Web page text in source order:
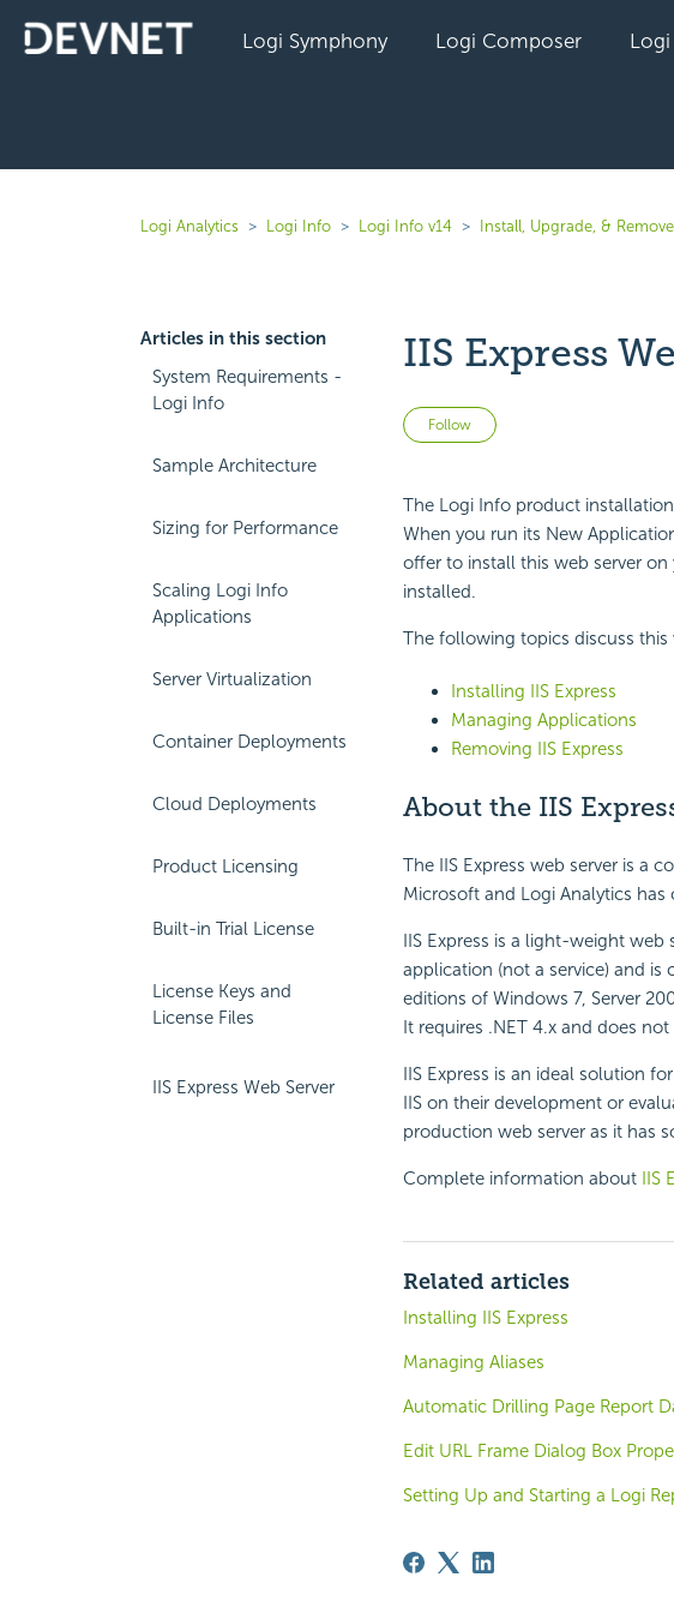
Logi Symphony Logi Composer
Logi Analytics Logi Info Logi Info v14 Install, Upgrade, &
Articles in this section
System Requirements -
Logi Info
Sample Architecture
Sizing for Performance
Scaling Logi Info
Applications
Server Virtualization
Container Deployments
Cloud Deployments
Product Licensing
Built-in Trial License
License Keys and
License Files
IIS Express Web Server
IIS Express
Follow Not yet followed by
The Logi Info product
When you run its New
offer to install this web server
installed.
The following topics discuss this
Installing IIS Express
Managing Applications
Removing IIS Express
About the IIS
The IIS Express web server is a
Microsoft and Logi Analytics
IIS Express is a light-weight
application (not a service) and
editions of Windows 7, Server
It requires .NET 4.x and does
IIS Express is an ideal solution
IIS on their development or
production web server as it has
Complete information about IIS
Related articles
Installing IIS Express
Managing Aliases
Automatic Drilling Page Report
Edit URL Frame Dialog Box
Setting Up and Starting a Logi